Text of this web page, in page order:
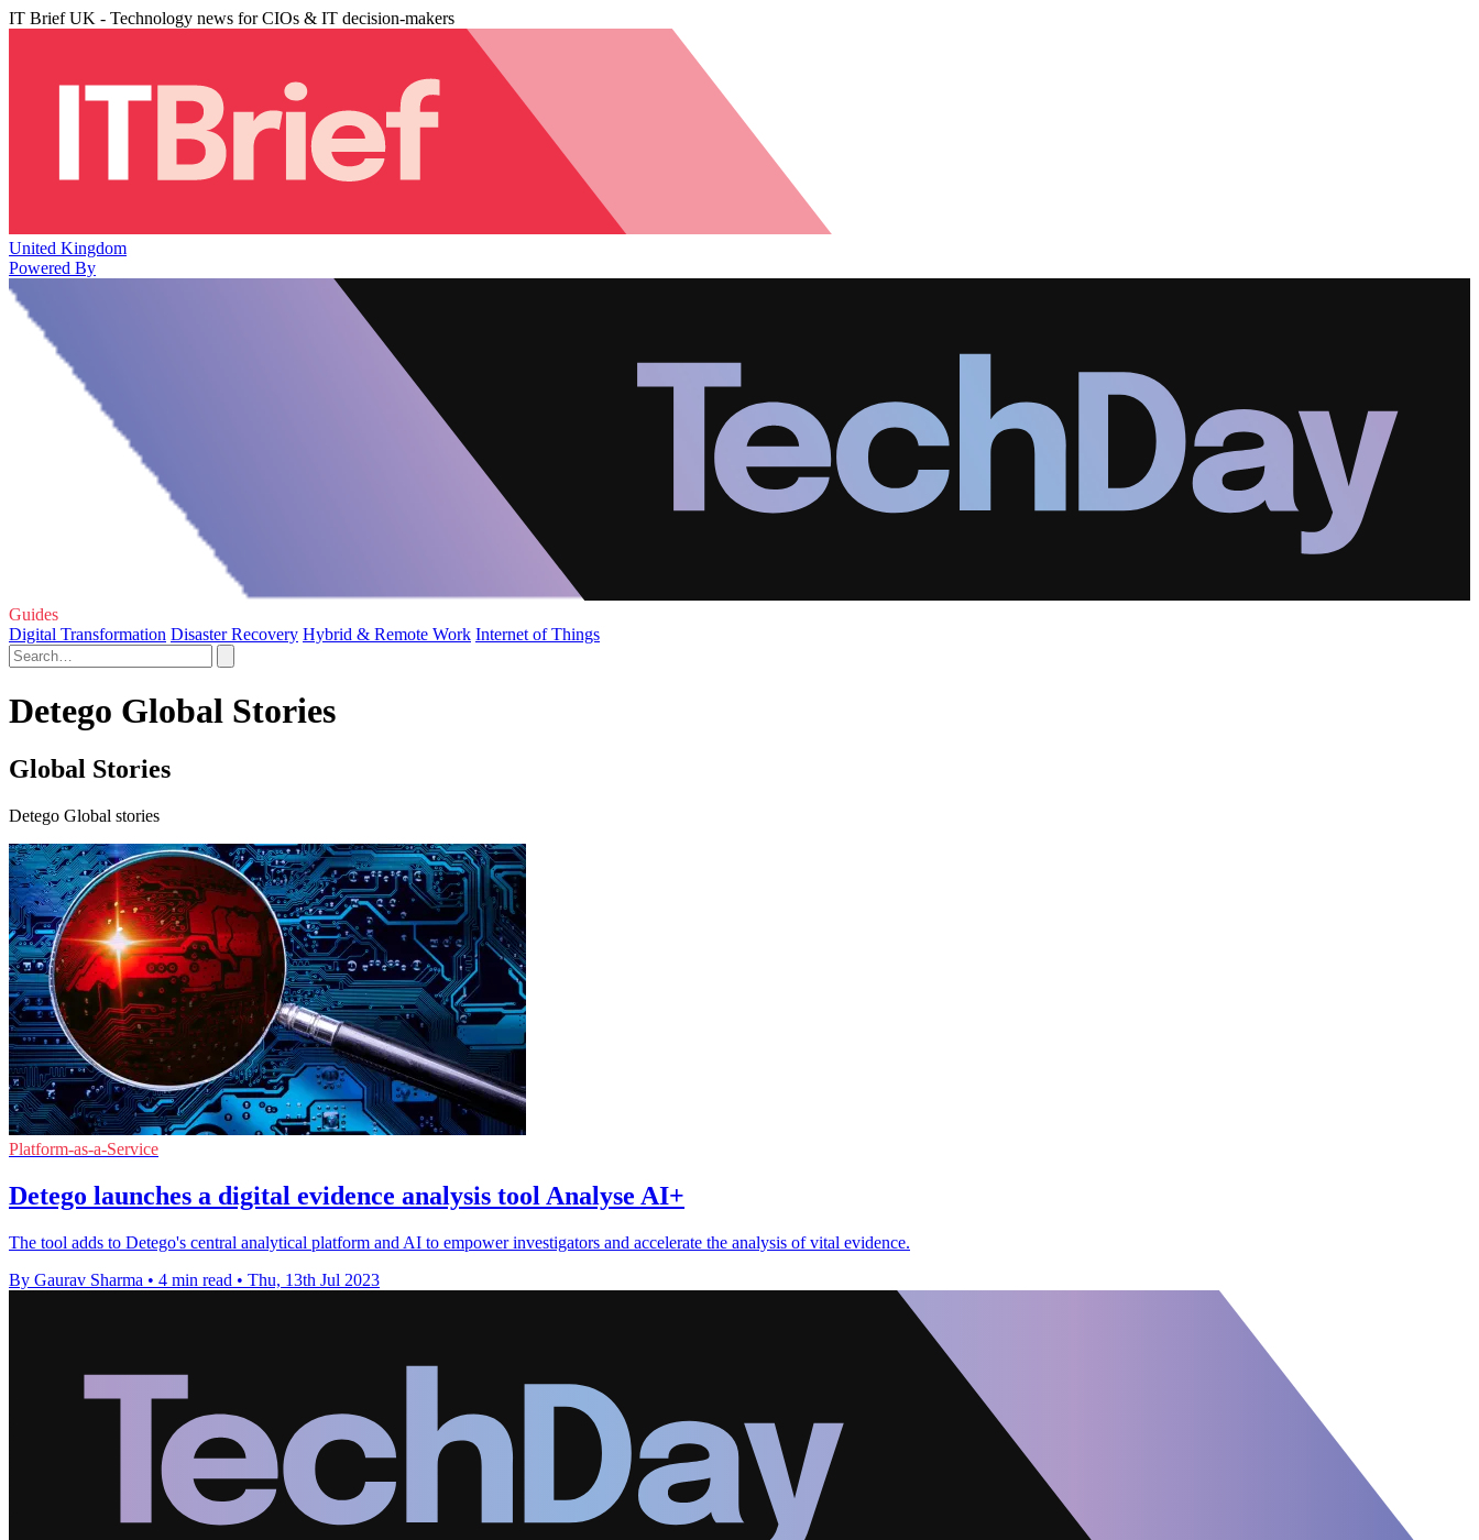
IT Brief UK - Technology news for CIOs & IT decision-makers
United Kingdom
Powered By
Guides
Digital Transformation Disaster Recovery Hybrid & Remote Work Internet of Things
Detego Global Stories
Global Stories
Detego Global stories
Platform-as-a-Service
Detego launches a digital evidence analysis tool Analyse AI+
The tool adds to Detego's central analytical platform and AI to empower investigators and accelerate the analysis of vital evidence.
By Gaurav Sharma • 4 min read • Thu, 13th Jul 2023